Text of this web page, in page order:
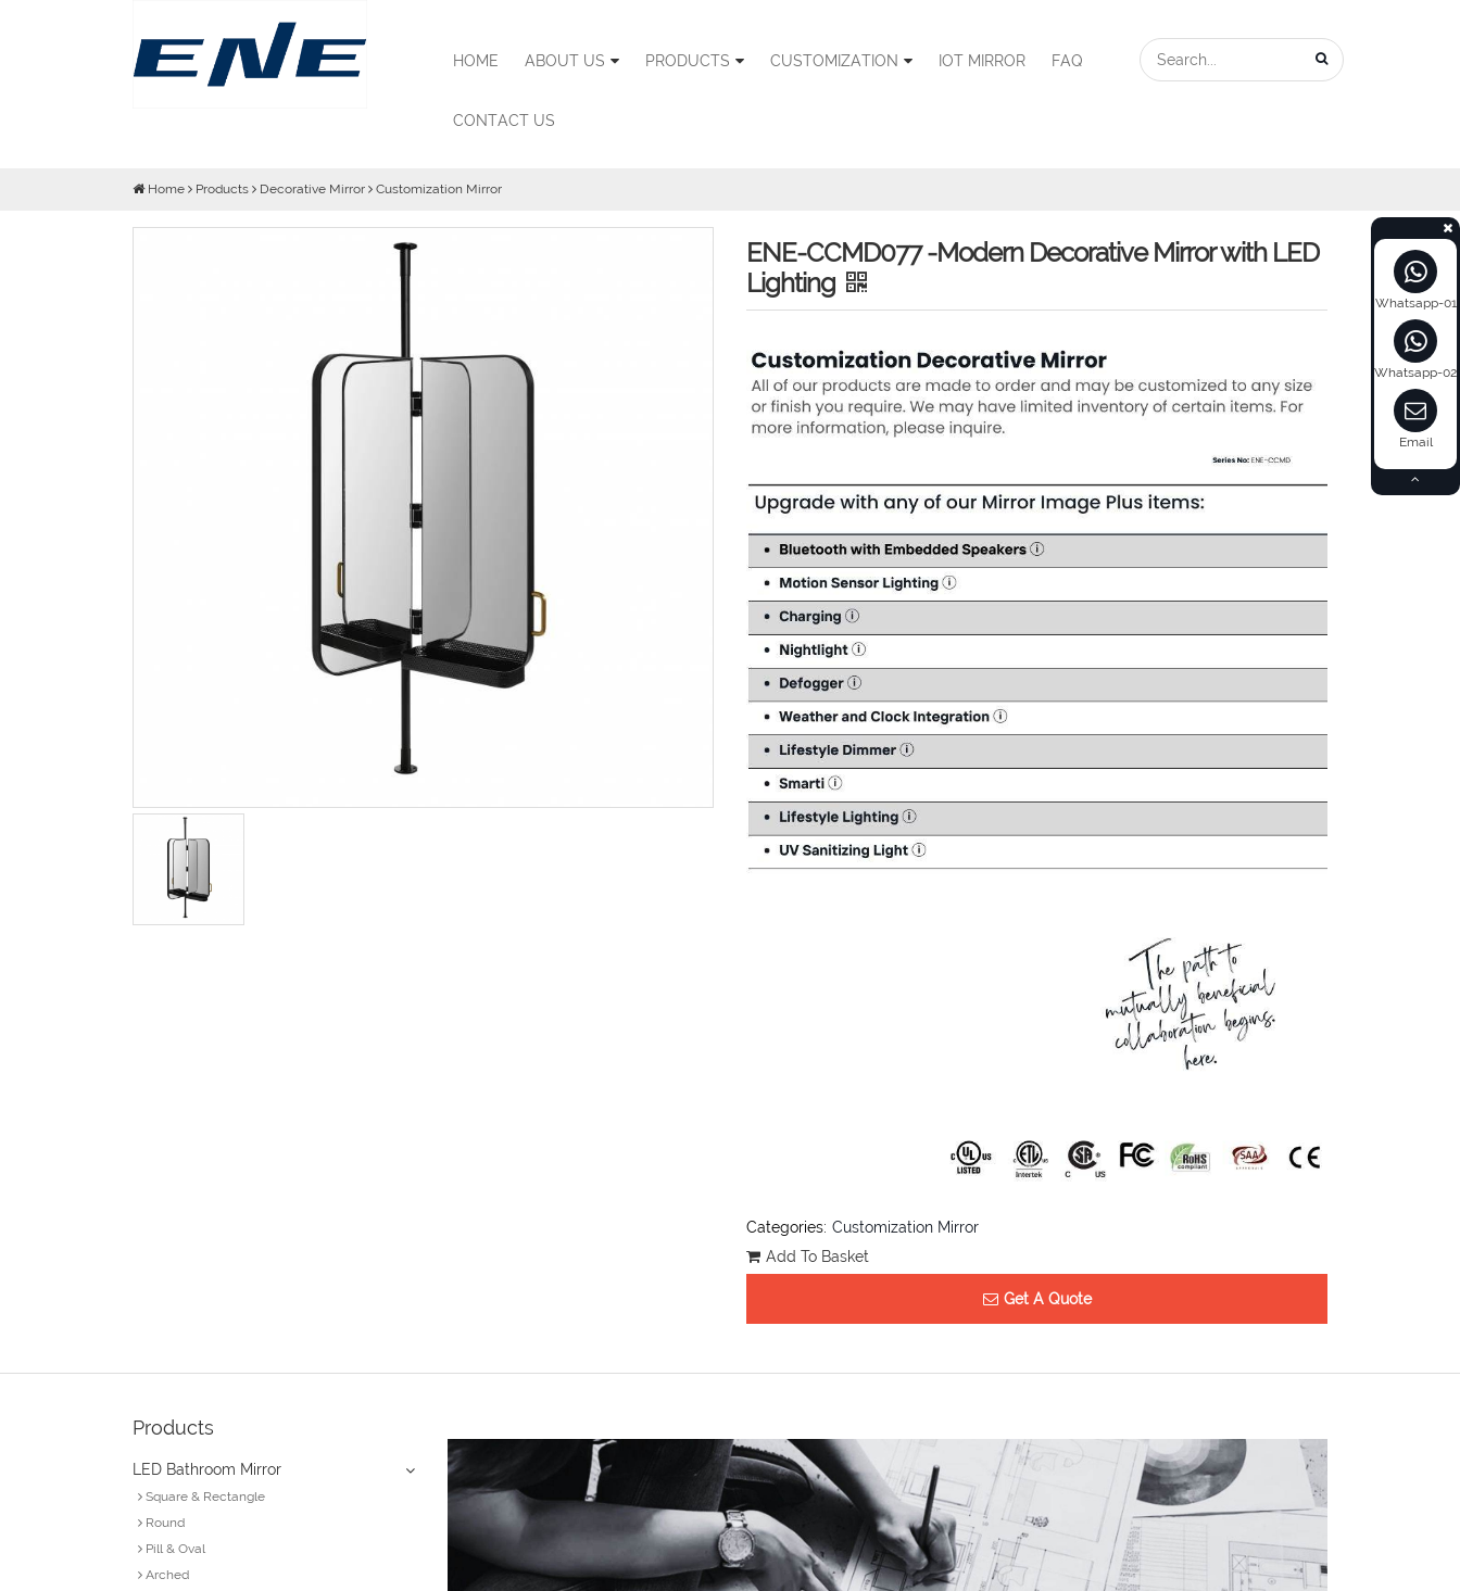
HOME ABOUT US PRODUCTS CUSTOMIZATION IOT MIRROR FAQ
CONTACT US
Home Products Decorative Mirror Customization Mirror
ENE-CCMD077 -Modern Decorative Mirror with LED
Lighting
Categories: Customization Mirror
Add To Basket
Get A Quote
Products
LED Bathroom Mirror
Square & Rectangle
Round
Pill & Oval
Arched
Whatsapp-01
Whatsapp-02
Email